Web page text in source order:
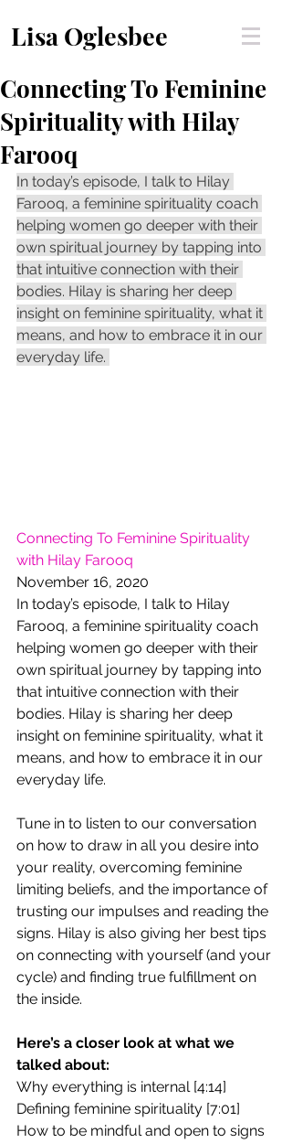
Lisa Oglesbee
Connecting To Feminine
Spirituality with Hilay
Farooq
In today’s episode, I talk to Hilay
Farooq, a feminine spirituality coach
helping women go deeper with their
own spiritual journey by tapping into
that intuitive connection with their
bodies. Hilay is sharing her deep
insight on feminine spirituality, what it
means, and how to embrace it in our
everyday life.
Connecting To Feminine Spirituality
with Hilay Farooq
November 16, 2020
In today’s episode, I talk to Hilay
Farooq, a feminine spirituality coach
helping women go deeper with their
own spiritual journey by tapping into
that intuitive connection with their
bodies. Hilay is sharing her deep
insight on feminine spirituality, what it
means, and how to embrace it in our
everyday life.
Tune in to listen to our conversation
on how to draw in all you desire into
your reality, overcoming feminine
limiting beliefs, and the importance of
trusting our impulses and reading the
signs. Hilay is also giving her best tips
on connecting with yourself (and your
cycle) and finding true fulfillment on
the inside.
Here’s a closer look at what we
talked about:
Why everything is internal [4:14]
Defining feminine spirituality [7:01]
How to be mindful and open to signs